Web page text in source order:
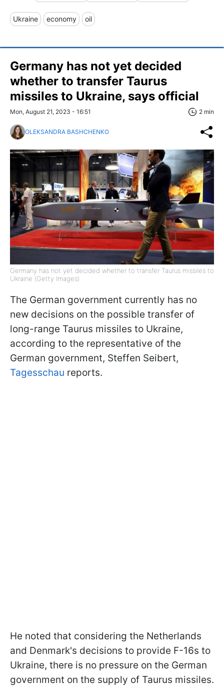
Ukraine economy oil
Germany has not yet decided
whether to transfer Taurus
missiles to Ukraine, says official
Mon, August 21, 2023 - 16:51 2 min
OLEKSANDRA BASHCHENKO
Germany has not yet decided whether to transfer Taurus missiles to
Ukraine (Getty Images)
The German government currently has no
new decisions on the possible transfer of
long-range Taurus missiles to Ukraine,
according to the representative of the
German government, Steffen Seibert,
Tagesschau reports.
He noted that considering the Netherlands
and Denmark's decisions to provide F-16s to
Ukraine, there is no pressure on the German
government on the supply of Taurus missiles.